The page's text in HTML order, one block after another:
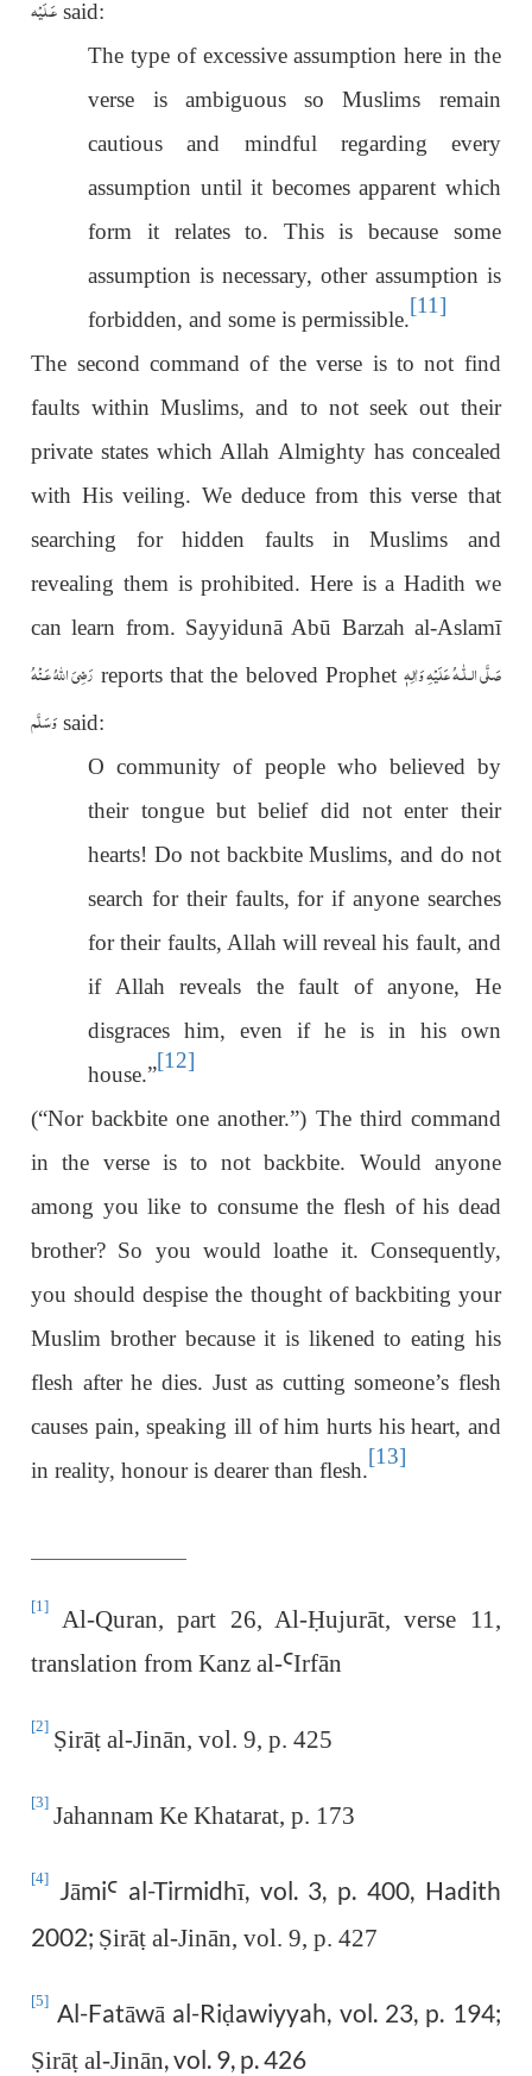
عَـلَيْه said:
The type of excessive assumption here in the
verse is ambiguous so Muslims remain
cautious and mindful regarding every
assumption until it becomes apparent which
form it relates to. This is because some
assumption is necessary, other assumption is
forbidden, and some is permissible.
[11]
The second command of the verse is to not find
faults within Muslims, and to not seek out their
private states which Allah Almighty has concealed
with His veiling. We deduce from this verse that
searching for hidden faults in Muslims and
revealing them is prohibited. Here is a Hadith we
can learn from. Sayyidunā Abū Barzah al-Aslamī
رَضِىَ اللّٰهُ عَـنْهُ reports that the beloved Prophet صَلَّى الـلّٰـهعَلَيْهِ وَاٰلِهٖ
وَسَلَّم said:
O community of people who believed by
their tongue but belief did not enter their
hearts! Do not backbite Muslims, and do not
search for their faults, for if anyone searches
for their faults, Allah will reveal his fault, and
if Allah reveals the fault of anyone, He
disgraces him, even if he is in his own
house.”
[12]
(“Nor backbite one another.”) The third command
in the verse is to not backbite. Would anyone
among you like to consume the flesh of his dead
brother? So you would loathe it. Consequently,
you should despise the thought of backbiting your
Muslim brother because it is likened to eating his
flesh after he dies. Just as cutting someone’s flesh
causes pain, speaking ill of him hurts his heart, and
in reality, honour is dearer than flesh.
[13]
[1] Al-Quran, part 26, Al-Ḥujurāt, verse 11,
translation from Kanz al-ꜤIrfān
[2] Ṣirāṭ al-Jinān, vol. 9, p. 425
[3] Jahannam Ke Khatarat, p. 173
[4] JāmiꜤ al-Tirmidhī, vol. 3, p. 400, Hadith
2002; Ṣirāṭ al-Jinān, vol. 9, p. 427
[5] Al-Fatāwā al-Riḍawiyyah, vol. 23, p. 194;
Ṣirāṭ al-Jinān, vol. 9, p. 426